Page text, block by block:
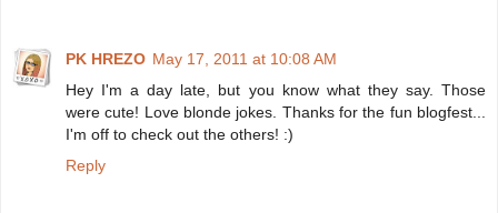
PK HREZO May 17, 2011 at 10:08 AM
Hey I'm a day late, but you know what they say. Those
were cute! Love blonde jokes. Thanks for the fun blogfest...
I'm off to check out the others! :)
Reply